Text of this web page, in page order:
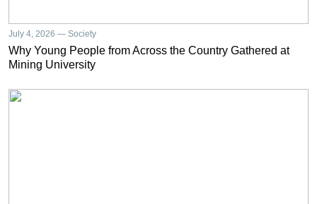
July 4, 2026 — Society
Why Young People from Across the Country Gathered at
Mining University